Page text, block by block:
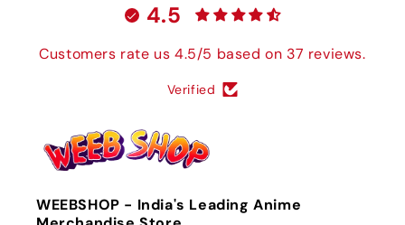
4.5
Customers rate us 4.5/5 based on 37 reviews.
Verified
WEEBSHOP - India's Leading Anime